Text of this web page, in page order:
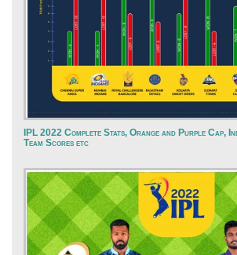
IPL 2022 Complete Stats, Orange and Purple Cap,
Team Scores etc